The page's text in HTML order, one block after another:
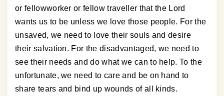
or fellowworker or fellow traveller that the Lord
wants us to be unless we love those people. For the
unsaved, we need to love their souls and desire
their salvation. For the disadvantaged, we need to
see their needs and do what we can to help. To the
unfortunate, we need to care and be on hand to
share tears and bind up wounds of all kinds.